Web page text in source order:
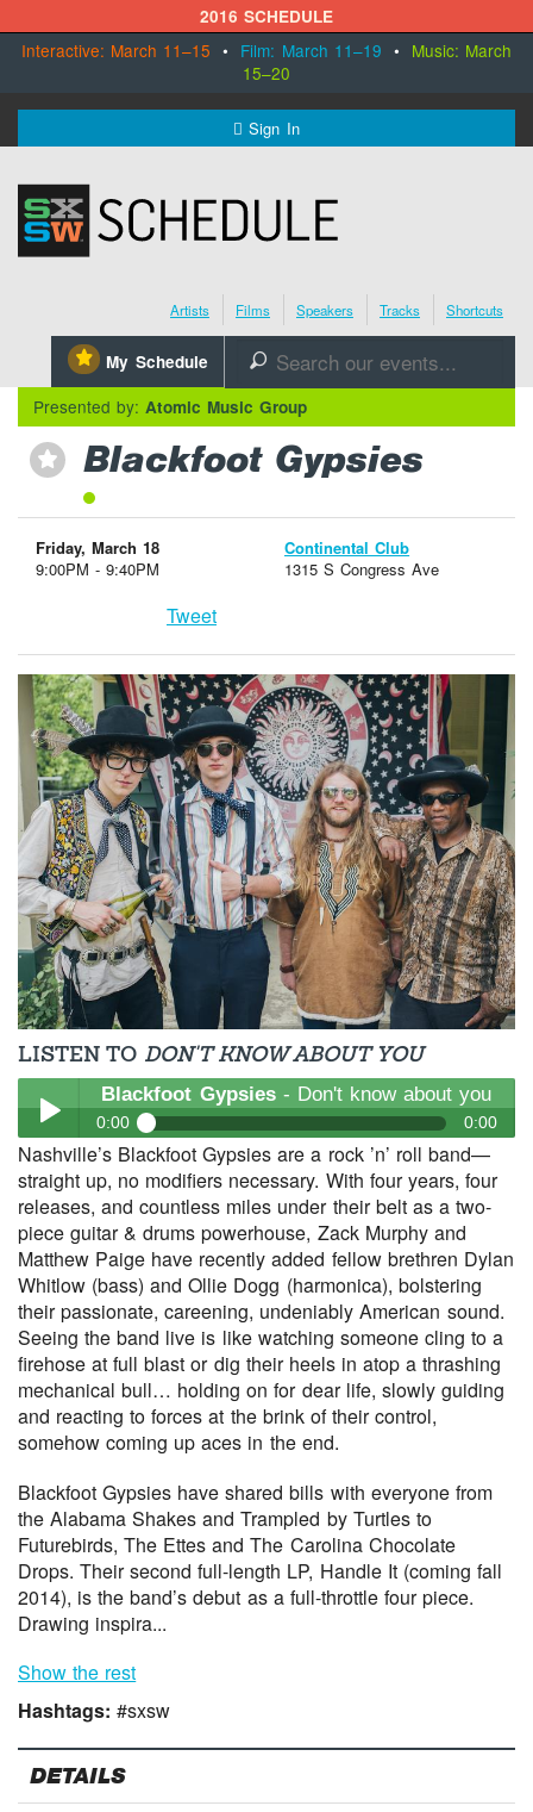
2016 SCHEDULE
Interactive: March 11–15 • Film: March 11–19 • Music: March
15–20
Sign In
SXSW.com
Schedule
Register Today
Artists Films Speakers Tracks Shortcuts
⋆ My Schedule 🔎
Presented by: Atomic Music Group
⋆ Blackfoot Gypsies
Friday, March 18
9:00PM - 9:40PM
Continental Club
1315 S Congress Ave
Tweet
LISTEN TO DON'T KNOW ABOUT YOU
Play /
pause
Blackfoot Gypsies- Don't know about you
0:00 0:00
Blackfoot Gypsies- Don't know about you
Nashville’s Blackfoot Gypsies are a rock ’n’ roll band—
straight up, no modifiers necessary. With four years, four
releases, and countless miles under their belt as a two-
piece guitar & drums powerhouse, Zack Murphy and
Matthew Paige have recently added fellow brethren Dylan
Whitlow (bass) and Ollie Dogg (harmonica), bolstering
their passionate, careening, undeniably American sound.
Seeing the band live is like watching someone cling to a
firehose at full blast or dig their heels in atop a thrashing
mechanical bull… holding on for dear life, slowly guiding
and reacting to forces at the brink of their control,
somehow coming up aces in the end.
Blackfoot Gypsies have shared bills with everyone from
the Alabama Shakes and Trampled by Turtles to
Futurebirds, The Ettes and The Carolina Chocolate
Drops. Their second full-length LP, Handle It (coming fall
2014), is the band’s debut as a full-throttle four piece.
Drawing inspira...
Show the rest
Hashtags:#sxsw
DETAILS